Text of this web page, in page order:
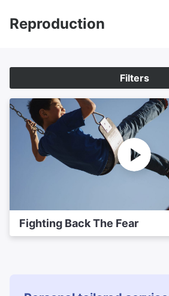
Reproduction
Filters
Fighting Back The Fear